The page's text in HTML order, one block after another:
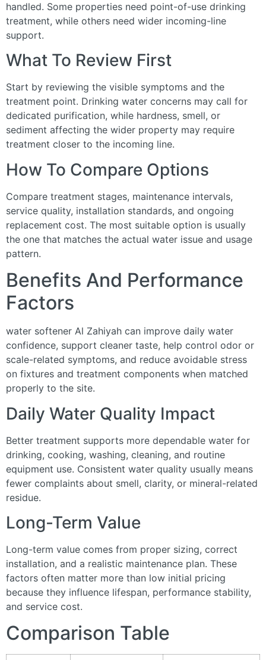
handled. Some properties need point-of-use drinking
treatment, while others need wider incoming-line
support.
What To Review First
Start by reviewing the visible symptoms and the
treatment point. Drinking water concerns may call for
dedicated purification, while hardness, smell, or
sediment affecting the wider property may require
treatment closer to the incoming line.
How To Compare Options
Compare treatment stages, maintenance intervals,
service quality, installation standards, and ongoing
replacement cost. The most suitable option is usually
the one that matches the actual water issue and usage
pattern.
Benefits And Performance
Factors
water softener Al Zahiyah can improve daily water
confidence, support cleaner taste, help control odor or
scale-related symptoms, and reduce avoidable stress
on fixtures and treatment components when matched
properly to the site.
Daily Water Quality Impact
Better treatment supports more dependable water for
drinking, cooking, washing, cleaning, and routine
equipment use. Consistent water quality usually means
fewer complaints about smell, clarity, or mineral-related
residue.
Long-Term Value
Long-term value comes from proper sizing, correct
installation, and a realistic maintenance plan. These
factors often matter more than low initial pricing
because they influence lifespan, performance stability,
and service cost.
Comparison Table